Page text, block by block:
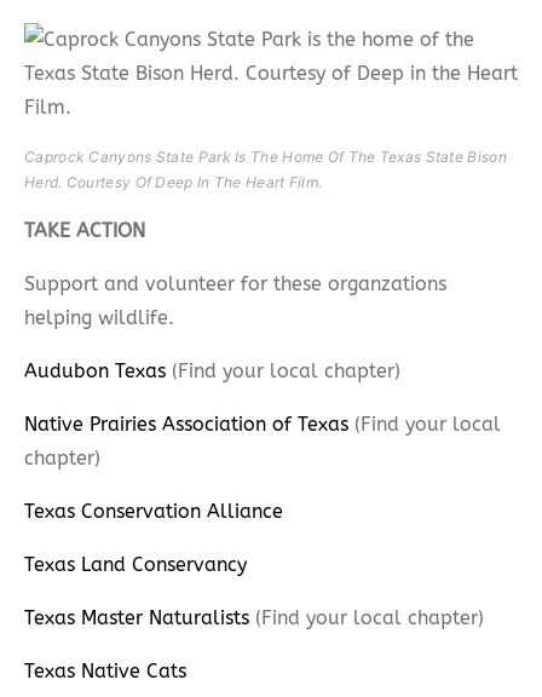
Caprock Canyons State Park Is The Home Of The Texas State Bison
Herd. Courtesy Of Deep In The Heart Film.​
TAKE ACTION
Support and volunteer for these organzations
helping wildlife.
Audubon Texas (Find your local chapter)
Native Prairies Association of Texas (Find your local
chapter)
Texas Conservation Alliance
Texas Land Conservancy
Texas Master Naturalists (Find your local chapter)
Texas Native Cats